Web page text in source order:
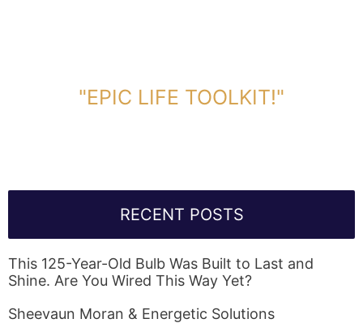
"EPIC LIFE TOOLKIT!"
RECENT POSTS
This 125-Year-Old Bulb Was Built to Last and
Shine. Are You Wired This Way Yet?
Sheevaun Moran & Energetic Solutions